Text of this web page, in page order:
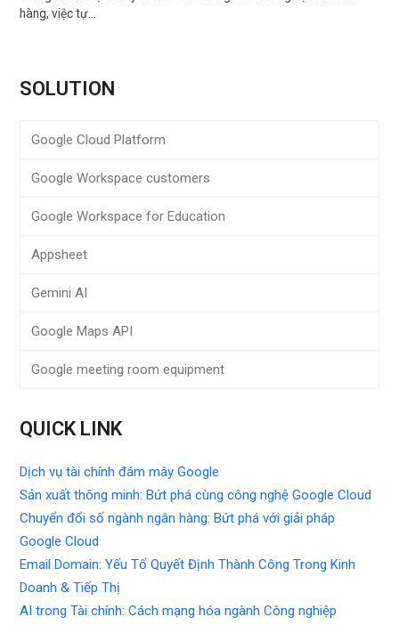
hàng, việc tự…
SOLUTION
Google Cloud Platform
Google Workspace customers
Google Workspace for Education
Appsheet
Gemini AI
Google Maps API
Google meeting room equipment
QUICK LINK
Dịch vụ tài chính đám mây Google
Sản xuất thông minh: Bứt phá cùng công nghệ Google Cloud
Chuyển đổi số ngành ngân hàng: Bứt phá với giải pháp
Google Cloud
Email Domain: Yếu Tố Quyết Định Thành Công Trong Kinh
Doanh & Tiếp Thị
AI trong Tài chính: Cách mạng hóa ngành Công nghiệp